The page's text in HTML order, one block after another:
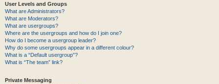
User Levels and Groups
What are Administrators?
What are Moderators?
What are usergroups?
Where are the usergroups and how do I join one?
How do I become a usergroup leader?
Why do some usergroups appear in a different colour?
What is a “Default usergroup”?
What is “The team” link?
Private Messaging